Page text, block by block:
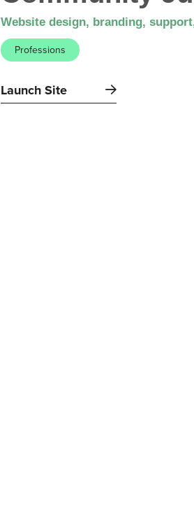
Website design, branding,
Professions
Launch Site